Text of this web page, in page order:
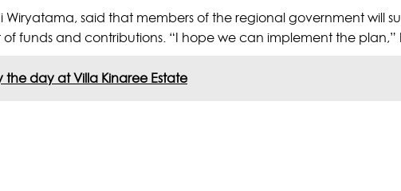
said that members of the regional government will
funds and contributions. “I hope we can implement the plan,”
day at Villa Kinaree Estate